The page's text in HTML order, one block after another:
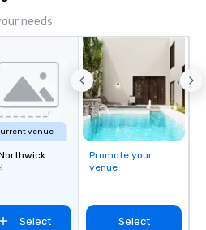
needs
venue
Select
Promote your
venue
Select